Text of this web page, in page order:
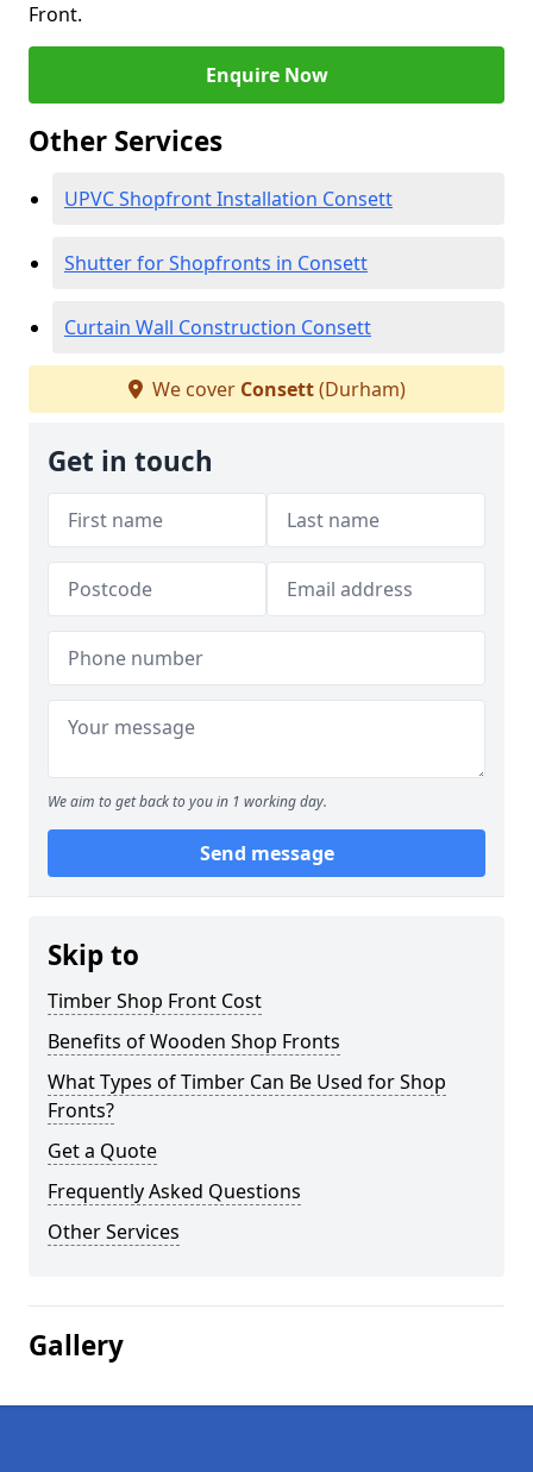
Front.
Enquire Now
Other Services
UPVC Shopfront Installation Consett
Shutter for Shopfronts in Consett
Curtain Wall Construction Consett
We cover Consett(Durham)
Get in touch
We aim to get back to you in 1 working day.
Send message
Skip to
Timber Shop Front Cost
Benefits of Wooden Shop Fronts
What Types of Timber Can Be Used for Shop
Fronts?
Get a Quote
Frequently Asked Questions
Other Services
Gallery